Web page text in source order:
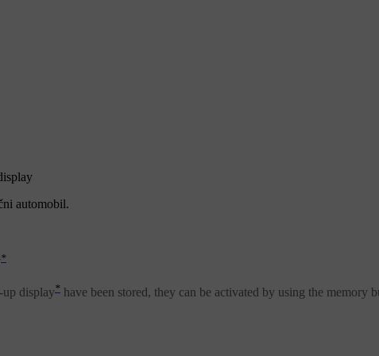
automobil.
*
up display* have been stored, they can be activated by using the memory